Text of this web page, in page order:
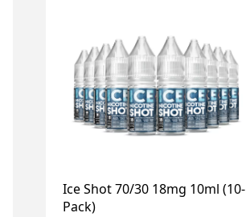
Ice Shot 70/30 18mg 10ml (10-
Pack)